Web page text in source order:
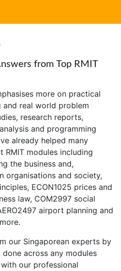
from Top RMIT
more on practical
real world problem
research reports,
and programming
already helped many
RMIT modules including
the business and,
organisations and society,
ECON1025 prices and
law, COM2997 social
airport planning and
our Singaporean experts by
across any modules
our professional